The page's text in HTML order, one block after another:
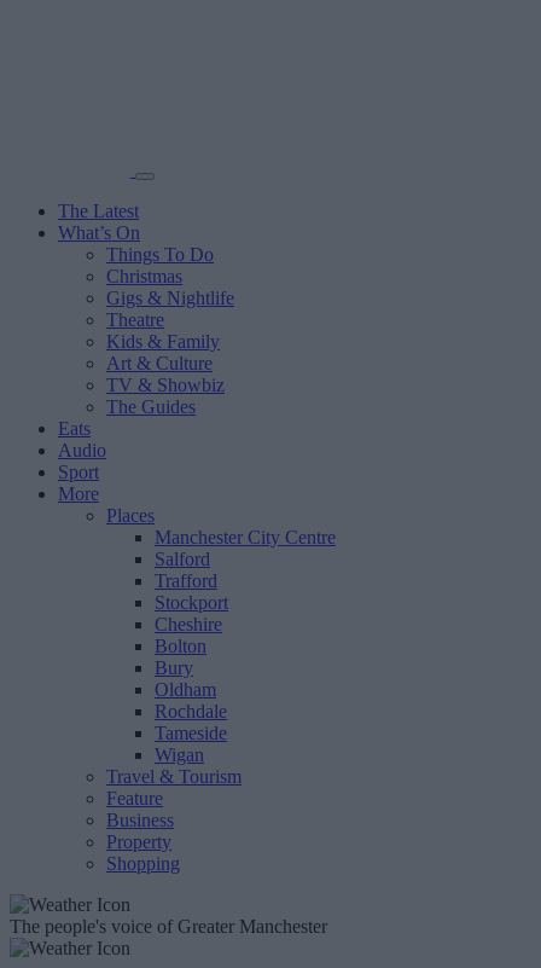
The Latest
What’s On
Things To Do
Christmas
Gigs & Nightlife
Theatre
Kids & Family
Art & Culture
TV & Showbiz
The Guides
Eats
Audio
Sport
More
Places
Manchester City Centre
Salford
Trafford
Stockport
Cheshire
Bolton
Bury
Oldham
Rochdale
Tameside
Wigan
Travel & Tourism
Feature
Business
Property
Shopping
The people's voice of Greater Manchester